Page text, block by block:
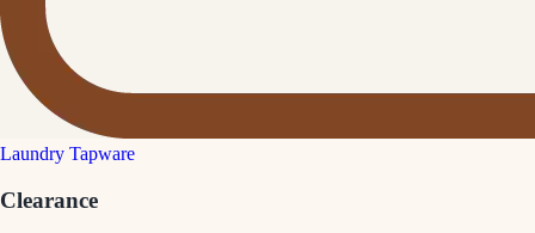
Laundry Tapware
Clearance